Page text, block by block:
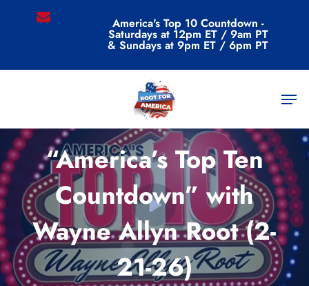
email America's Top 10 Countdown -
Saturdays at 12pm ET / 9am PT
& Sundays at 9pm ET / 6pm PT
Menu
Videos
“America’s Top Ten
Countdown” with
Wayne Allyn Root (2-
21-26)